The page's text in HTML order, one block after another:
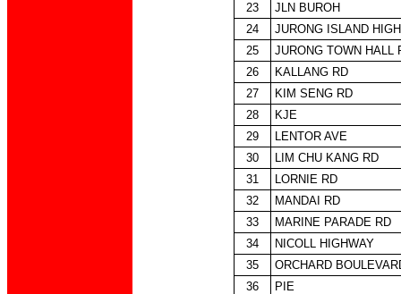
23
JLN BUROH
24
JURONG ISLAND
25
JURONG TOWN HALL
26
KALLANG RD
27
KIM SENG RD
28
KJE
29
LENTOR AVE
30
LIM CHU KANG RD
31
LORNIE RD
32
MANDAI RD
33
MARINE PARADE RD
34
NICOLL HIGHWAY
35
ORCHARD
36
PIE